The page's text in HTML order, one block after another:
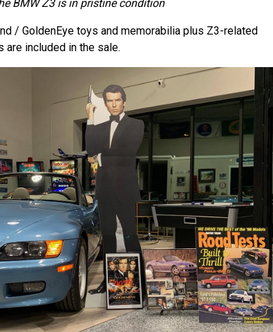
BMW Z3 is in pristine condition
/ GoldenEye toys and memorabilia plus Z3-related
are included in the sale.